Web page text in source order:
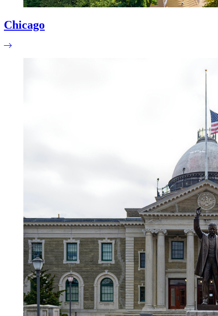
Chicago